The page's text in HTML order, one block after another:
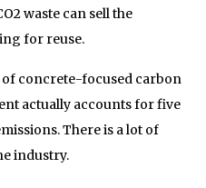
waste can sell the
for reuse.
of concrete-focused carbon
actually accounts for five
There is a lot of
industry.